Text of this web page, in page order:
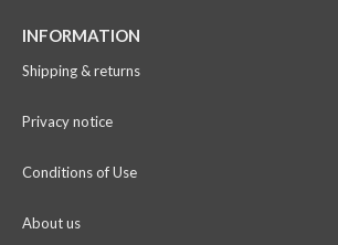
INFORMATION
Shipping & returns
Privacy notice
Conditions of Use
About us